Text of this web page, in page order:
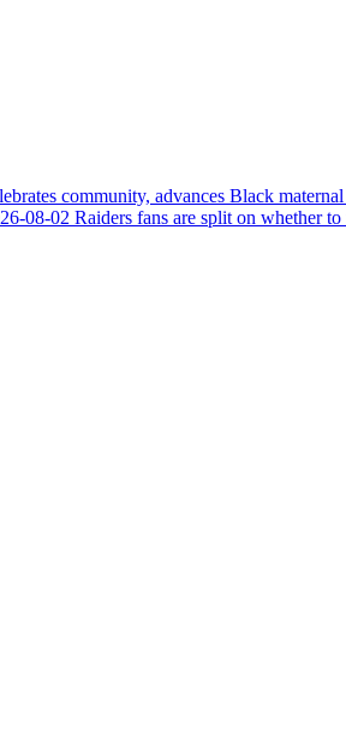
community, advances Black
08-02 Raiders fans are split on whether